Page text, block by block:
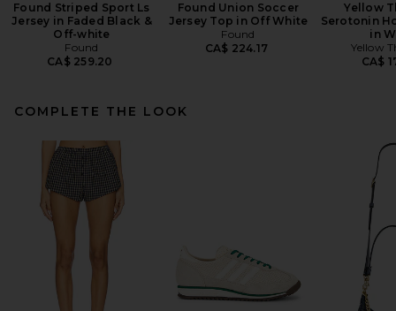
Found Striped Sport Ls
Jersey in Faded Black &
Off-white
Found
CA$ 259.20
Found Union Soccer
Jersey Top in Off White
Found
CA$ 224.17
Yellow
Serotonin
in
Yellow
CA$
COMPLETE THE LOOK